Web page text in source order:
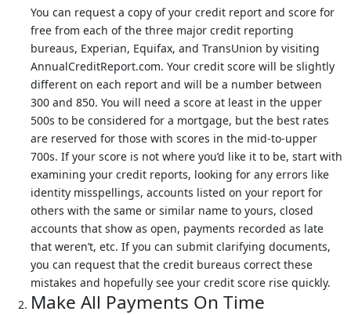
You can request a copy of your credit report and score for
free from each of the three major credit reporting
bureaus, Experian, Equifax, and TransUnion by visiting
AnnualCreditReport.com. Your credit score will be slightly
different on each report and will be a number between
300 and 850. You will need a score at least in the upper
500s to be considered for a mortgage, but the best rates
are reserved for those with scores in the mid-to-upper
700s. If your score is not where you’d like it to be, start with
examining your credit reports, looking for any errors like
identity misspellings, accounts listed on your report for
others with the same or similar name to yours, closed
accounts that show as open, payments recorded as late
that weren’t, etc. If you can submit clarifying documents,
you can request that the credit bureaus correct these
mistakes and hopefully see your credit score rise quickly.
Make All Payments On Time